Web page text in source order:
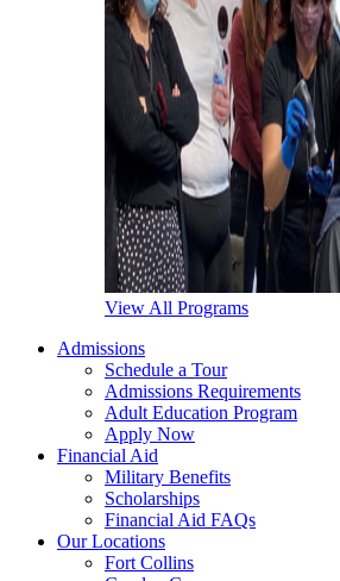
View All Programs
Admissions
Schedule a Tour
Admissions Requirements
Adult Education Program
Apply Now
Financial Aid
Military Benefits
Scholarships
Financial Aid FAQs
Our Locations
Fort Collins